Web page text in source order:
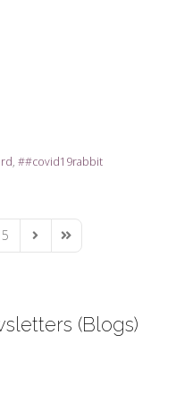
#covid19rabbit
5 Next PageLast Page
(Blogs)